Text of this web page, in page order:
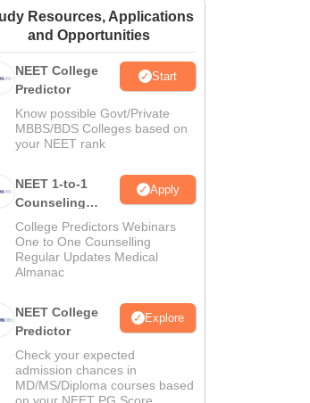
Vidyapeetham ReviewsIBS Hyderabad Reviews
Resources, Applications
and Opportunities
NEET College
Predictor
Start
Know possible Govt/Private
MBBS/BDS Colleges based on
your NEET rank
NEET 1-to-1
Counseling
Guidance
Apply
College Predictors Webinars
One to One Counselling
Regular Updates Medical
Almanac
NEET College
Predictor
Explore
Check your expected
admission chances in
MD/MS/Diploma courses based